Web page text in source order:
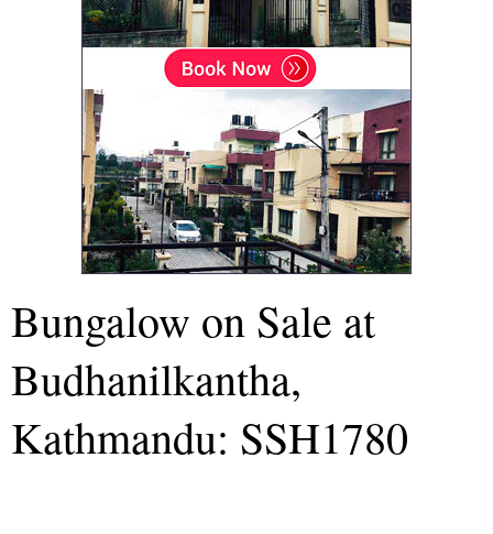
Bungalow on Sale at
Budhanilkantha,
Kathmandu: SSH1780